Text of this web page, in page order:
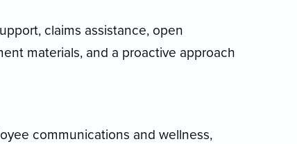
claims assistance, open
materials, and a proactive approach
communications and wellness,